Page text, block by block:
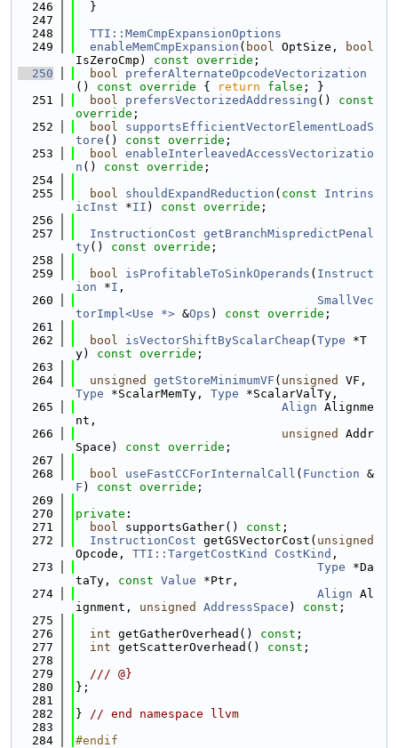
  246
  }
  247
  248
TTI::MemCmpExpansionOptions
  249
enableMemCmpExpansion ( bool OptSize,
bool
IsZeroCmp) const override ;
  250
bool
preferAlternateOpcodeVectorization
()
const override { return false ; }
  251
bool prefersVectorizedAddressing () const
override ;
  252
bool
supportsEfficientVectorElementLoadS
tore () const override ;
  253
bool enableInterleavedAccessVectorizatio
n () const override ;
  254
  255
bool shouldExpandReduction ( const
Intrins
icInst *II ) const override ;
  256
  257
InstructionCost getBranchMispredictPenal
ty() const override ;
  258
  259
bool isProfitableToSinkOperands ( Instruct
ion *I ,
  260
SmallVec
torImpl<Use *> &Ops ) const override ;
  261
  262
bool isVectorShiftByScalarCheap ( Type *T
y) const override ;
  263
  264
unsigned getStoreMinimumVF ( unsigned
Type *ScalarMemTy, Type *ScalarValTy,
  265
Align Alignme
nt,
  266
unsigned
Addr
Space) const override ;
  267
  268
bool useFastCCForInternalCall ( Function &
F ) const override ;
  269
  270
private :
  271
bool supportsGather() const ;
  272
InstructionCost getGSVectorCost( unsigned
Opcode, TTI::TargetCostKind CostKind ,
  273
Type *Da
taTy, const Value *Ptr,
  274
Align Al
ignment, unsigned AddressSpace ) const ;
  275
  276
int getGatherOverhead() const ;
  277
int getScatterOverhead() const ;
  278
  279
  /// @}
  280
};
  281
  282
} // end namespace llvm
  283
  284
#endif